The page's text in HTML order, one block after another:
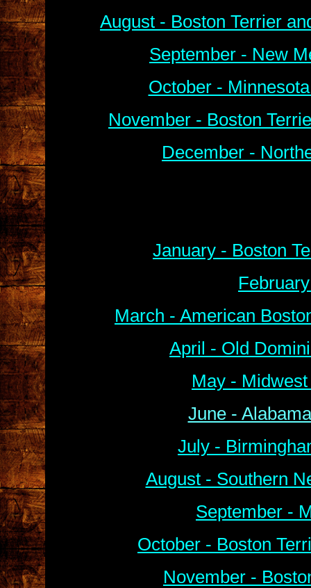
August - Boston Terrier
September - New
October -
November - Boston
December -
January - Boston
March - American
April - Old
May -
June -
July -
August - Southern
September -
October - Boston
November -